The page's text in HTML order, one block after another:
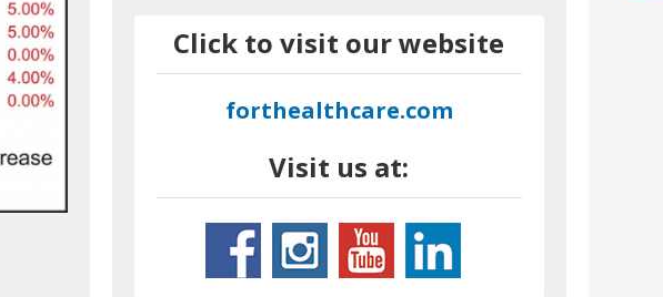
Click to visit our website
forthealthcare.com
Visit us at: